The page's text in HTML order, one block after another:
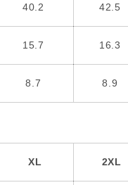
40.2 42.5
15.7 16.3
8.7 8.9
XL 2XL